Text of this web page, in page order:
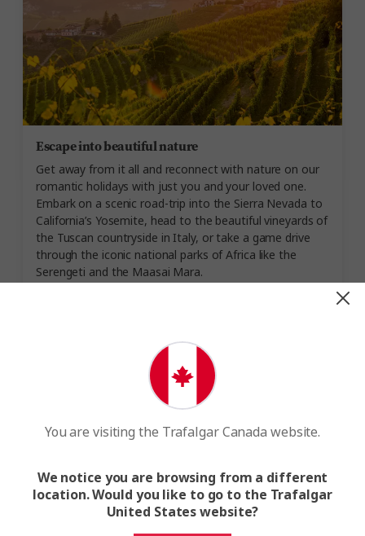
Escape into beautiful nature
Get away from it all and reconnect with nature on our
romantic holidays with just you and your loved one.
Embark on a scenic road-trip into the Sierra Nevada to
California’s Yosemite, head to the beautiful vineyards of
the Tuscan countryside in Italy, or take a game drive
through the iconic national parks of Africa like the
Serengeti and the Maasai Mara.
The best romantic breaks unlocked
for you
Enjoy one-of-a-kind experiences and uncover local secrets
when our friends across the country open their doors to
you. Here’s just a sample of the rich experiences you can
expect.
You are visiting the Trafalgar Canada website.
We notice you are browsing from a different
location. Would you like to go to the Trafalgar
United States website?